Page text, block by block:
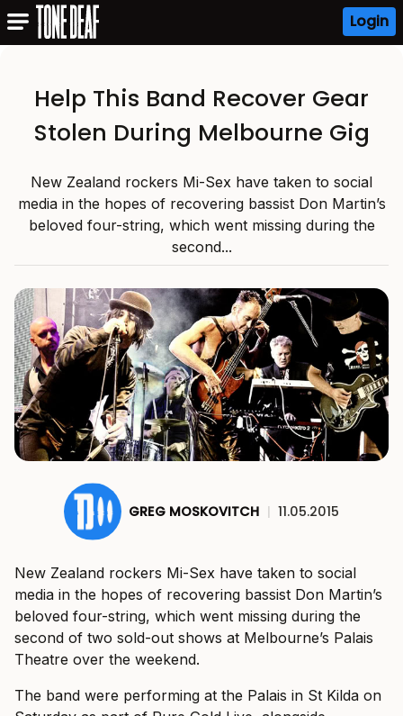
Login
Help This Band Recover Gear
Stolen During Melbourne Gig
New Zealand rockers Mi-Sex have taken to social
media in the hopes of recovering bassist Don Martin’s
beloved four-string, which went missing during the
second...
GREG MOSKOVITCH | 11.05.2015
New Zealand rockers Mi-Sex have taken to social
media in the hopes of recovering bassist Don Martin’s
beloved four-string, which went missing during the
second of two sold-out shows at Melbourne’s Palais
Theatre over the weekend.
The band were performing at the Palais in St Kilda on